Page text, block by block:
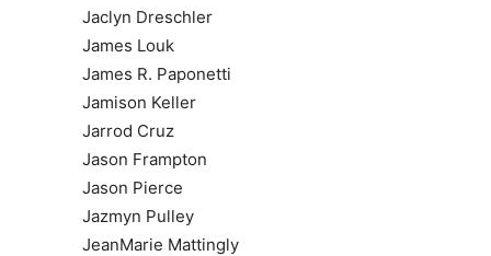
Jaclyn Dreschler
James Louk
James R. Paponetti
Jamison Keller
Jarrod Cruz
Jason Frampton
Jason Pierce
Jazmyn Pulley
JeanMarie Mattingly